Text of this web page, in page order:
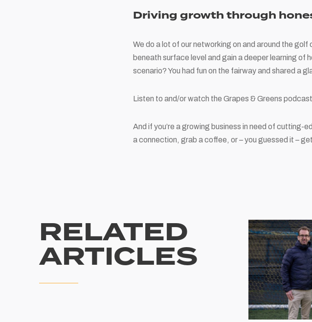
Driving growth through
We do a lot of our networking on and around the
beneath surface level and gain a deeper learning
scenario? You had fun on the fairway and shared a
Listen to and/or watch the Grapes & Greens
And if you’re a growing business in need of cutting-
a connection, grab a coffee, or – you guessed it –
RELATED
ARTICLES